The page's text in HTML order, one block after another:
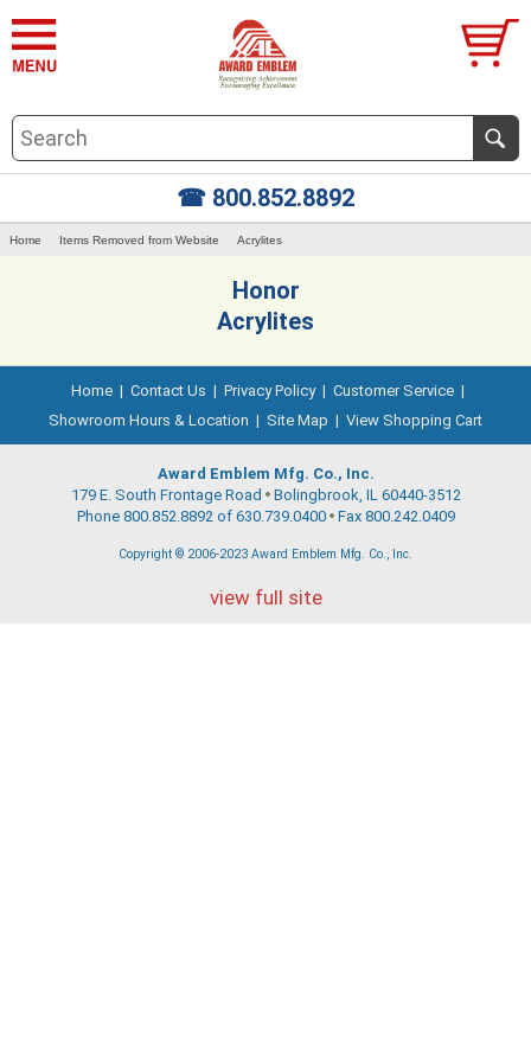
☎ 800.852.8892
Home Items Removed from Website Acrylites
Honor
Acrylites
Home | Contact Us | Privacy Policy | Customer Service |
Showroom Hours & Location | Site Map | View Shopping Cart
Award Emblem Mfg. Co., Inc.
179 E. South Frontage Road Bolingbrook, IL 60440-3512
Phone 800.852.8892 of 630.739.0400 Fax 800.242.0409
Copyright © 2006-2023 Award Emblem Mfg. Co., Inc.
view full site